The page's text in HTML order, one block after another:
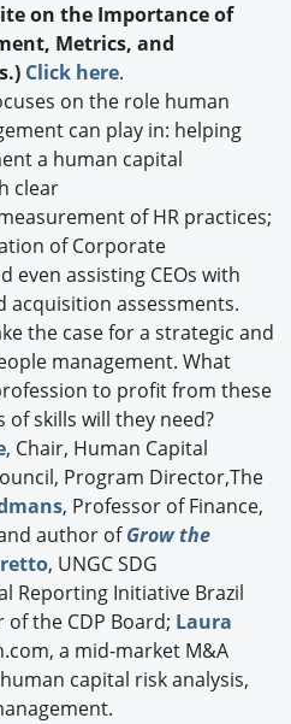
on the Importance of
Metrics, and
Click here.
on the role human
can play in: helping
a human capital
clear
of HR practices;
of Corporate
even assisting CEOs with
acquisition assessments.
the case for a strategic and
management. What
to profit from these
skills will they need?
, Chair, Human Capital
Program Director,The
, Professor of Finance,
author ofGrow the
, UNGC SDG
Reporting Initiative Brazil
the CDP Board; Laura
a mid-market M&A
capital risk analysis,